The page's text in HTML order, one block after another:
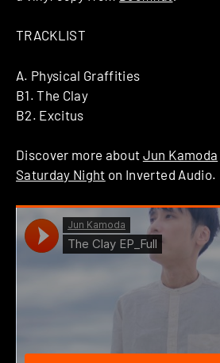
TRACKLIST
A. Physical Graffities
B1. The Clay
B2. Excitus
Discover more about Jun Kamoda
Saturday Night on Inverted Audio.